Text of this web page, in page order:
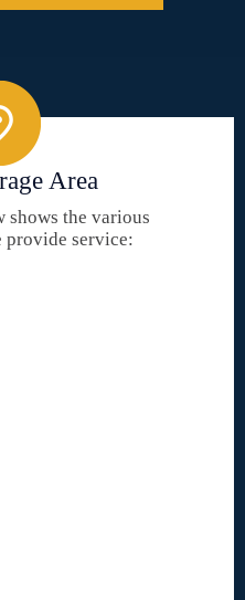
Area
shows the various
provide service: